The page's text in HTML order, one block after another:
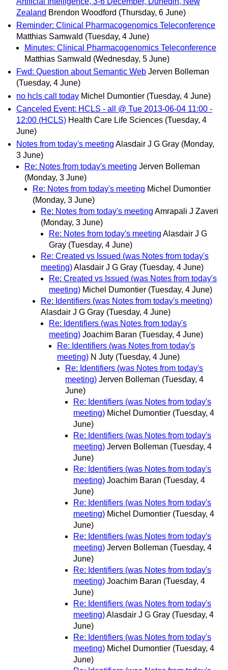
Zealand Brendon Woodford (Thursday, 6 June)
Reminder: Clinical Pharmacogenomics Teleconference
Matthias Samwald (Tuesday, 4 June)
Minutes: Clinical Pharmacogenomics Teleconference
Matthias Samwald (Wednesday, 5 June)
Fwd: Question about Semantic Web Jerven Bolleman
(Tuesday, 4 June)
no hcls call today Michel Dumontier (Tuesday, 4 June)
Canceled Event: HCLS - all @ Tue 2013-06-04 11:00 -
12:00 (HCLS) Health Care Life Sciences (Tuesday, 4
June)
Notes from today's meeting Alasdair J G Gray (Monday,
3 June)
Re: Notes from today's meeting Jerven Bolleman
(Monday, 3 June)
Re: Notes from today's meeting Michel Dumontier
(Monday, 3 June)
Re: Notes from today's meeting Amrapali J Zaveri
(Monday, 3 June)
Re: Notes from today's meeting Alasdair J G
Gray (Tuesday, 4 June)
Re: Created vs Issued (was Notes from today's
meeting)Alasdair J G Gray (Tuesday, 4 June)
Re: Created vs Issued (was Notes from today's
meeting) Michel Dumontier (Tuesday, 4 June)
Re: Identifiers (was Notes from today's meeting)
Alasdair J G Gray (Tuesday, 4 June)
Re: Identifiers (was Notes from today's
meeting) Joachim Baran (Tuesday, 4 June)
Re: Identifiers (was Notes from today's
meeting) N Juty (Tuesday, 4 June)
Re: Identifiers (was Notes from today's
meeting) Jerven Bolleman (Tuesday, 4
June)
Re: Identifiers (was Notes from today's
meeting) Michel Dumontier (Tuesday, 4
June)
Re: Identifiers (was Notes from today's
meeting) Jerven Bolleman (Tuesday, 4
June)
Re: Identifiers (was Notes from today's
meeting) Joachim Baran (Tuesday, 4
June)
Re: Identifiers (was Notes from today's
meeting) Michel Dumontier (Tuesday, 4
June)
Re: Identifiers (was Notes from today's
meeting) Jerven Bolleman (Tuesday, 4
June)
Re: Identifiers (was Notes from today's
meeting) Joachim Baran (Tuesday, 4
June)
Re: Identifiers (was Notes from today's
meeting)Alasdair J G Gray (Tuesday, 4
June)
Re: Identifiers (was Notes from today's
meeting) Michel Dumontier (Tuesday, 4
June)